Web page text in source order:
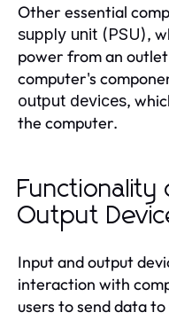
Other essential
supply unit (PSU),
power from an
computer's
output devices,
the computer.
Functionality
Output
Input and output
interaction with
users to send data